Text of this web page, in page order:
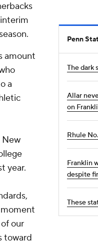
Penn
The dark
Allar
on
Rhule
Franklin
despite
These
amount
a
New
year.
our
toward